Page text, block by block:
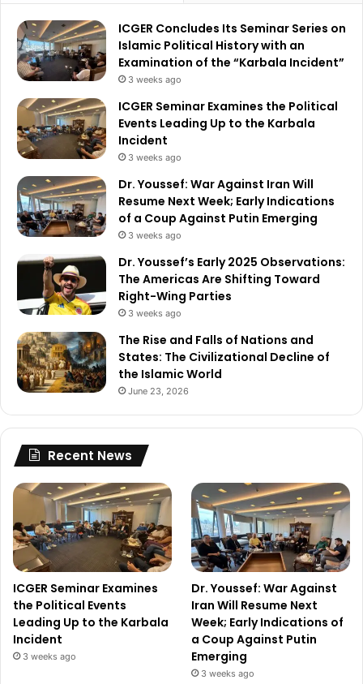
ICGER Concludes Its Seminar Series on
Islamic Political History with an
Examination of the “Karbala Incident”
3 weeks ago
ICGER Seminar Examines the Political
Events Leading Up to the Karbala
Incident
3 weeks ago
Dr. Youssef: War Against Iran Will
Resume Next Week; Early Indications
of a Coup Against Putin Emerging
3 weeks ago
Dr. Youssef’s Early 2025 Observations:
The Americas Are Shifting Toward
Right-Wing Parties
3 weeks ago
The Rise and Falls of Nations and
States: The Civilizational Decline of
the Islamic World
June 23, 2026
Recent News
ICGER Seminar Examines
the Political Events
Leading Up to the Karbala
Incident
3 weeks ago
Dr. Youssef: War Against
Iran Will Resume Next
Week; Early Indications of
a Coup Against Putin
Emerging
3 weeks ago